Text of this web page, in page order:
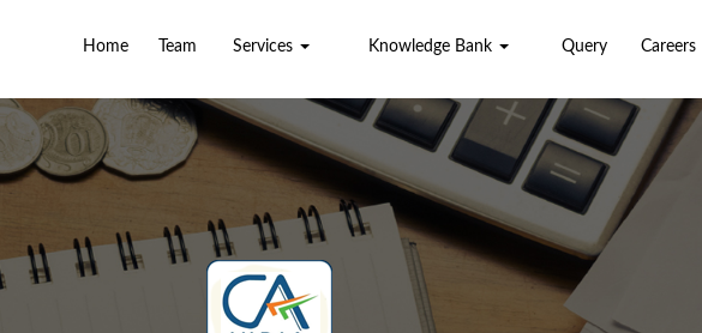
Home Team Services Knowledge Bank Query Careers